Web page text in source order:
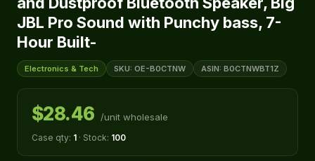
JBL Pro Sound with Punchy bass, 7-
Hour Built-
Electronics & Tech SKU: OE-B0CTNW ASIN: B0CTNWBT1Z
$28.46 /unit wholesale
Case qty: 1 · Stock: 100